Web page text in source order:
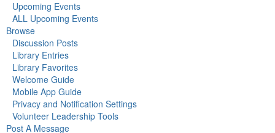
Upcoming Events
ALL Upcoming Events
Browse
Discussion Posts
Library Entries
Library Favorites
Welcome Guide
Mobile App Guide
Privacy and Notification Settings
Volunteer Leadership Tools
Post A Message